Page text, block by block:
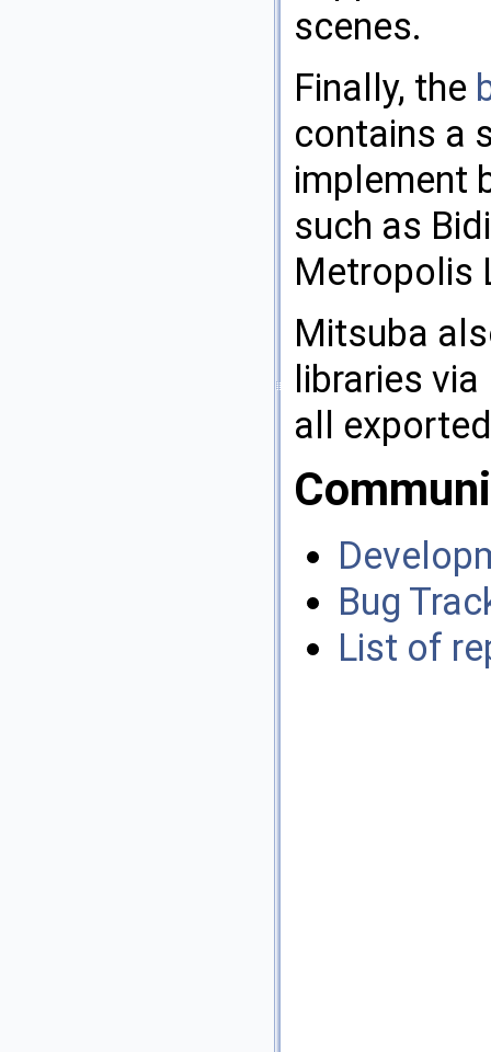
scenes.
Finally, the
contains a
implement
such as
Metropolis
Mitsuba
libraries
all
Bug
List of